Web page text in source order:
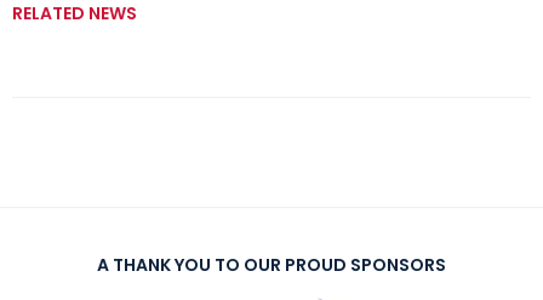
RELATED NEWS
A THANK YOU TO OUR PROUD SPONSORS